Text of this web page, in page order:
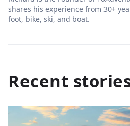
shares his experience from 30+
foot, bike, ski, and boat.
Recent